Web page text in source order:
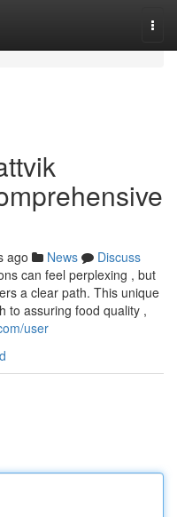
ago News
Discuss
can feel perplexing , but
a clear path. This unique
to assuring food quality ,
user